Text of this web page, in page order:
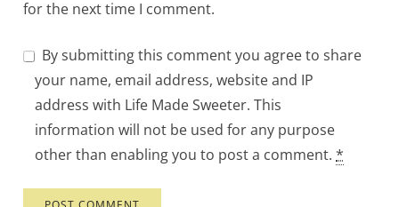
for the next time I comment.
By submitting this comment you agree to share
your name, email address, website and IP
address with Life Made Sweeter. This
information will not be used for any purpose
other than enabling you to post a comment.*